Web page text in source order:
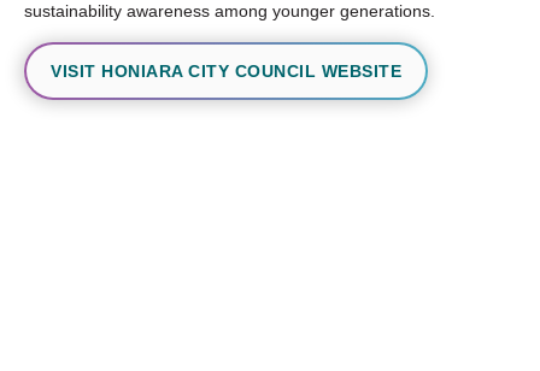
sustainability awareness among younger generations.
VISIT HONIARA CITY COUNCIL WEBSITE